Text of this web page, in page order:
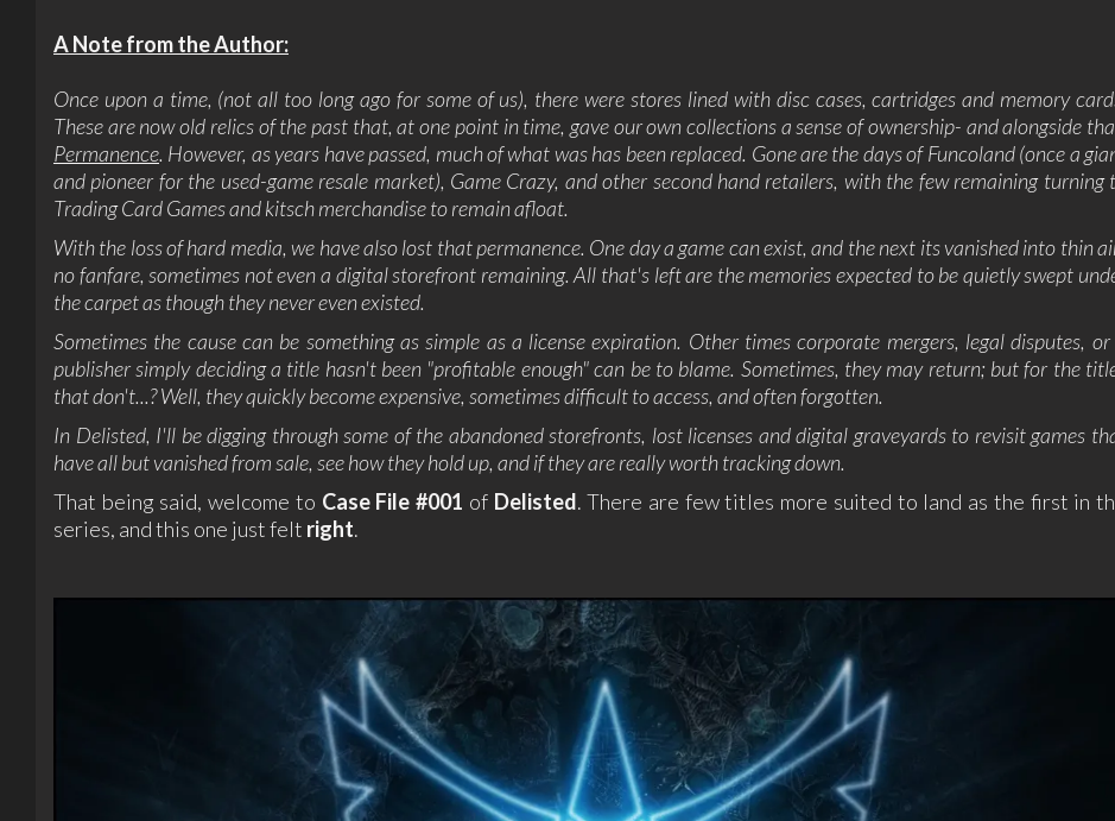
BASED
BASED
COMBAT
BASED
STRATEGY
TWIN-STICK UTILITIES
VIDEO
PRODUCTION
VIOLENT
WESTERN XING ZOMBIES
A Note from the Author:
Once upon a time, (not all too long ago for some of us), there were stores lined with disc cases, cartridges and memory
These are now old relics of the past that, at one point in time, gave our own collections a sense of ownership- and alongside
Permanence. However, as years have passed, much of what was has been replaced. Gone are the days of Funcoland (once a
and pioneer for the used-game resale market), Game Crazy, and other second hand retailers, with the few remaining turning
Trading Card Games and kitsch merchandise to remain afloat.
With the loss of hard media, we have also lost that permanence. One day a game can exist, and the next its vanished into thin
no fanfare, sometimes not even a digital storefront remaining. All that's left are the memories expected to be quietly swept
the carpet as though they never even existed.
Sometimes the cause can be something as simple as a license expiration. Other times corporate mergers, legal disputes, or
publisher simply deciding a title hasn't been "profitable enough" can be to blame. Sometimes, they may return; but for the
that don't...? Well, they quickly become expensive, sometimes difficult to access, and often forgotten.
In Delisted, I'll be digging through some of the abandoned storefronts, lost licenses and digital graveyards to revisit games
have all but vanished from sale, see how they hold up, and if they are really worth tracking down.
That being said, welcome to Case File #001 of Delisted. There are few titles more suited to land as the first in
series, and this one just felt right.